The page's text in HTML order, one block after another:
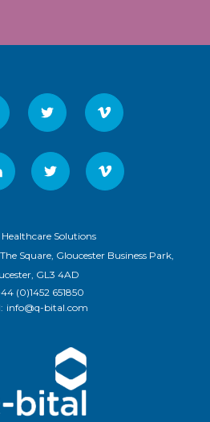
Solutions
Square, Gloucester Business Park,
GL3 4AD
(0)1452 651850
info@q-bital.com